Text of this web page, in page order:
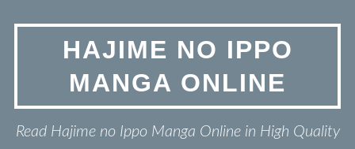
HAJIME NO IPPO
MANGA ONLINE
Read Hajime no Ippo Manga Online in High Quality